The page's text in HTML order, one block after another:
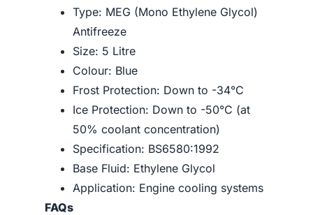
Type: MEG (Mono Ethylene Glycol)
Antifreeze
Size: 5 Litre
Colour: Blue
Frost Protection: Down to -34°C
Ice Protection: Down to -50°C (at
50% coolant concentration)
Specification: BS6580:1992
Base Fluid: Ethylene Glycol
Application: Engine cooling systems
FAQs